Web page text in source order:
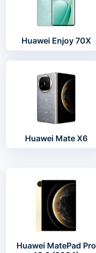
Huawei Enjoy 70X
Huawei Mate X6
Huawei MatePad Pro